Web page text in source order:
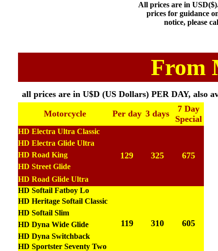
All prices are in
prices for guidance
notice, please
From
all prices are in U$D (US Dollars) PER DAY, also
Motorcycle
Per day 3 days
7 Day
Special
HD Electra Ultra Classic
129 325 675
HD Electra Glide Ultra
HD Road King
HD Street Glide
HD Road Glide Ultra
HD Softail Fatboy Lo
119 310 605
HD Heritage Softail Classic
HD Softail Slim
HD Dyna Wide Glide
HD Dyna Switchback
HD Sportster Seventy Two